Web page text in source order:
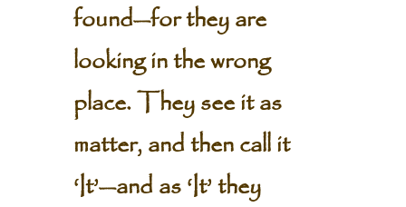
found—for they are
looking in the wrong
place. They see it as
matter, and then call it
‘It’—and as ‘It’ they